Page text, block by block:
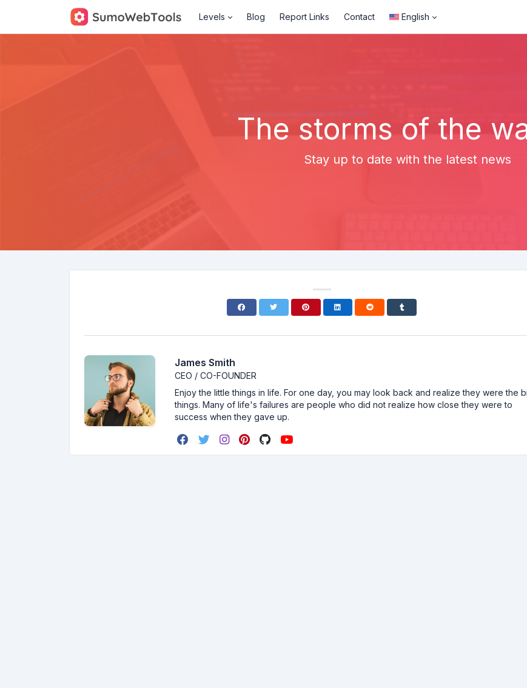
Levels Blog Report Links Contact English
The storms of the
Stay up to date with the latest news
James Smith
CEO / CO-FOUNDER
Enjoy the little things in life. For one day, you may look back and realize they were the
things. Many of life's failures are people who did not realize how close they were to
success when they gave up.